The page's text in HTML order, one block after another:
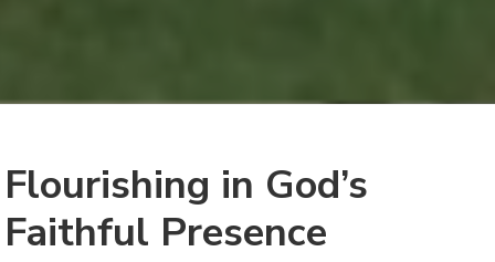
Flourishing in God’s
Faithful Presence